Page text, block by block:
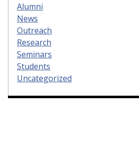
Alumni
News
Outreach
Research
Seminars
Students
Uncategorized